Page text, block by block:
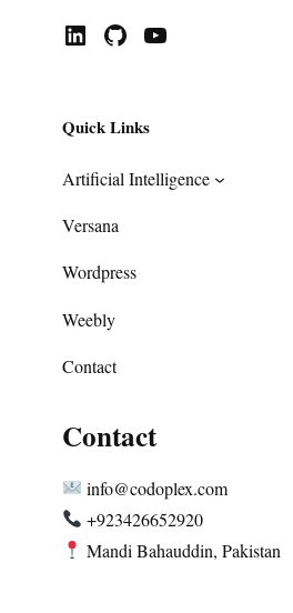
LinkedIn GitHub YouTube
Quick Links
Artificial Intelligence
Versana
Wordpress
Weebly
Contact
Contact
info@codoplex.com
+923426652920
Mandi Bahauddin, Pakistan